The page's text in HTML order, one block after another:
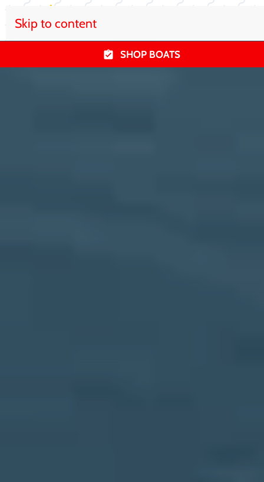
Skip to content
SHOP BOATS